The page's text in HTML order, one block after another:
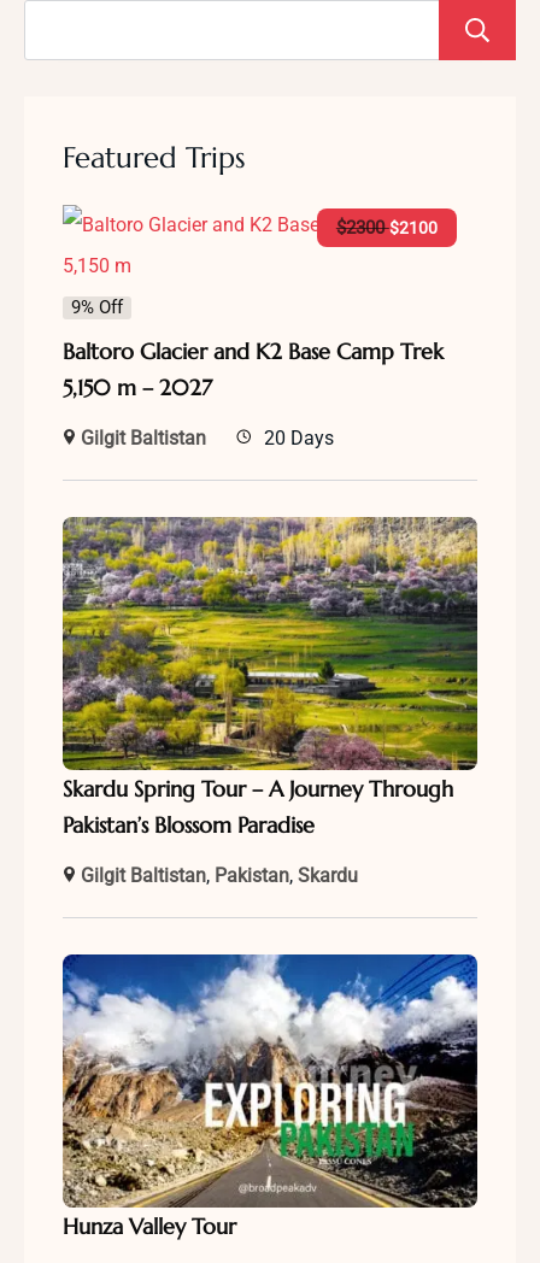
Featured Trips
$2300 $2100
9% Off
Baltoro Glacier and K2 Base Camp Trek
5,150 m – 2027
Gilgit Baltistan 20 Days
Skardu Spring Tour – A Journey Through
Pakistan’s Blossom Paradise
Gilgit Baltistan, Pakistan,Skardu
Hunza Valley Tour